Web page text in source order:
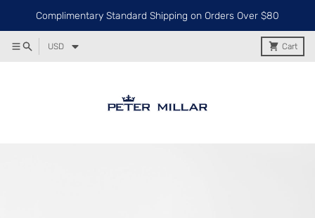
Complimentary Standard Shipping on Orders Over $80
USD Cart